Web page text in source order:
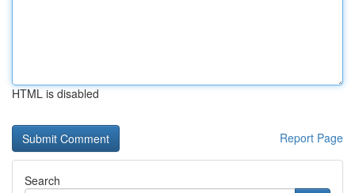
HTML is disabled
Report Page
Search